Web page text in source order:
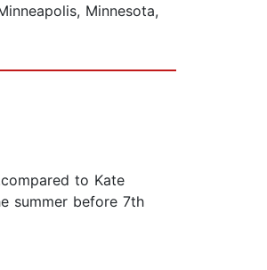
Minnesota,
to Kate
summer before 7th